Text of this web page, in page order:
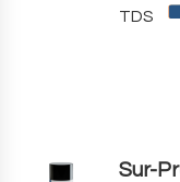
TDS
Sur-